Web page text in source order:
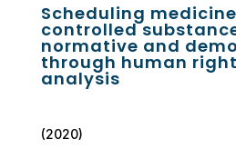
Scheduling
controlled
normative and
through human
analysis
(2020)